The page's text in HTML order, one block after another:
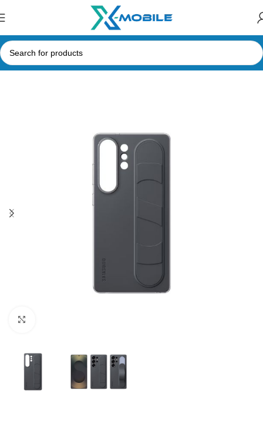
Home Mobile Phone Accessories Phone Cases